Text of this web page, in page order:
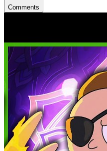
Comments